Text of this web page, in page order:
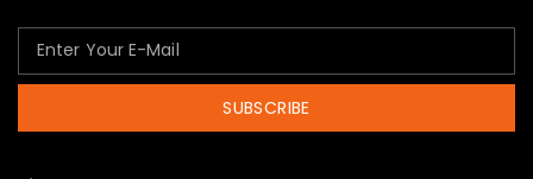
SUBSCRIBE